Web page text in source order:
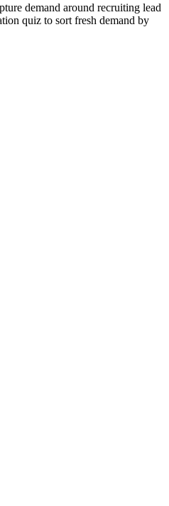
demand around recruiting lead
quiz to sort fresh demand by